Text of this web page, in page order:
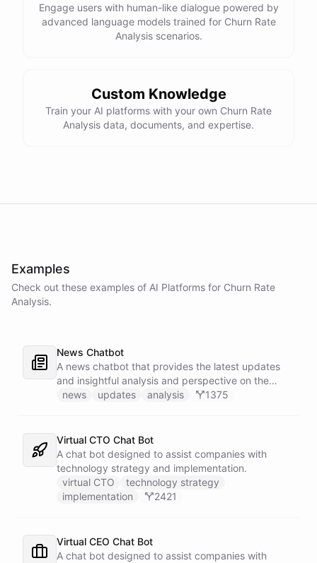
Engage users with human-like dialogue powered by
advanced language models trained for Churn Rate
Analysis scenarios.
Custom Knowledge
Train your AI platforms with your own Churn Rate
Analysis data, documents, and expertise.
Examples
Check out these examples of AI Platforms for Churn Rate
Analysis.
News Chatbot
A news chatbot that provides the latest updates
and insightful analysis and perspective on the
events of the day.
news updates analysis 1375
Virtual CTO Chat Bot
A chat bot designed to assist companies with
technology strategy and implementation.
virtual CTO
technology strategy
implementation
2421
Virtual CEO Chat Bot
A chat bot designed to assist companies with